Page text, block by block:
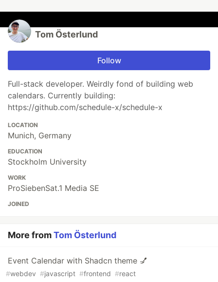
Tom Österlund
Follow
Full-stack developer. Weirdly fond of building web
calendars. Currently building:
https://github.com/schedule-x/schedule-x
LOCATION
Munich, Germany
EDUCATION
Stockholm University
WORK
ProSiebenSat.1 Media SE
JOINED
More fromTom Österlund
Event Calendar with Shadcn theme 💅
#webdev #javascript #frontend #react